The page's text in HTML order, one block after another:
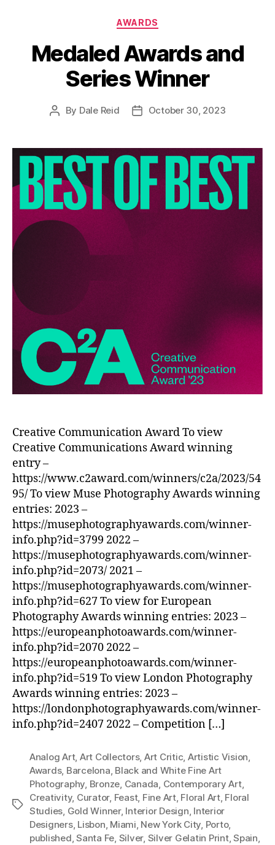
Categories
AWARDS
Medaled Awards and
Series Winner
Post
By Dale Reid
PostOctober 30, 2023
Creative Communication Award To view
Creative Communications Award winning
entry –
https://www.c2award.com/winners/c2a/2023/54
95/ To view Muse Photography Awards winning
entries: 2023 –
https://musephotographyawards.com/winner-
info.php?id=3799 2022 –
https://musephotographyawards.com/winner-
info.php?id=2073/ 2021 –
https://musephotographyawards.com/winner-
info.php?id=627 To view for European
Photography Awards winning entries: 2023 –
https://europeanphotoawards.com/winner-
info.php?id=2070 2022 –
https://europeanphotoawards.com/winner-
info.php?id=519 To view London Photography
Awards winning entries: 2023 –
https://londonphotographyawards.com/winner-
info.php?id=2407 2022 – Competition […]
Tags
Analog Art, Art Collectors, Art Critic, Artistic Vision,
Awards, Barcelona, Black and White Fine Art
Photography, Bronze, Canada, Contemporary Art,
Creativity, Curator, Feast, Fine Art, Floral Art, Floral
Studies, Gold Winner, Interior Design, Interior
Designers, Lisbon, Miami, New York City, Porto,
published,Santa Fe, Silver, Silver Gelatin Print,Spain,